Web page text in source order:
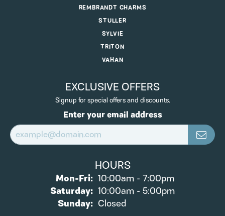
REMBRANDT CHARMS
STULLER
SYLVIE
TRITON
VAHAN
EXCLUSIVE OFFERS
Signup for special offers and discounts.
Enter your email address
HOURS
Mon-Fri:Monday - Friday:
10:00am - 7:00pm
Saturday: 10:00am - 5:00pm
Sunday: Closed